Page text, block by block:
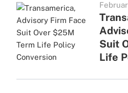
Suit
Life